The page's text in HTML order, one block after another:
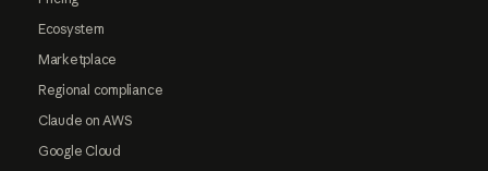
Ecosystem
Marketplace
Regional compliance
Claude on AWS
Google Cloud